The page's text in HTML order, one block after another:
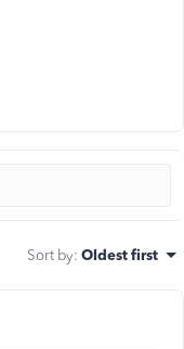
Sort by: Oldest first